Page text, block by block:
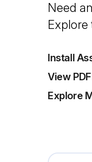
Need
Explore
Install
View
Explore